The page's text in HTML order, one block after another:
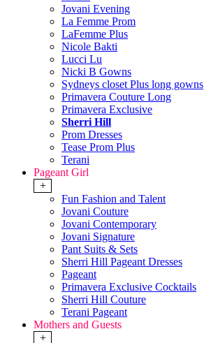
Jovani Evening
La Femme Prom
LaFemme Plus
Nicole Bakti
Lucci Lu
Nicki B Gowns
Sydneys closet Plus long gowns
Primavera Couture Long
Primavera Exclusive
Sherri Hill
Prom Dresses
Tease Prom Plus
Terani
Pageant Girl
+
Fun Fashion and Talent
Jovani Couture
Jovani Contemporary
Jovani Signature
Pant Suits & Sets
Sherri Hill Pageant Dresses
Pageant
Primavera Exclusive Cocktails
Sherri Hill Couture
Terani Pageant
Mothers and Guests
+